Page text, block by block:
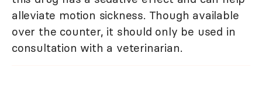
alleviate motion sickness. Though available
over the counter, it should only be used in
consultation with a veterinarian.